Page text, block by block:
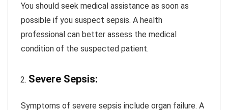
You should seek medical assistance as soon as
possible if you suspect sepsis. A health
professional can better assess the medical
condition of the suspected patient.
Severe Sepsis:
Symptoms of severe sepsis include organ failure. A